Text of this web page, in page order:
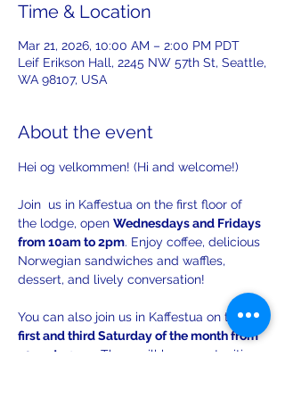
Time & Location
Mar 21, 2026, 10:00 AM – 2:00 PM PDT
Leif Erikson Hall, 2245 NW 57th St, Seattle,
WA 98107, USA
About the event
Hei og velkommen! (Hi and welcome!)
Join  us in Kaffestua on the first floor of
the lodge, open Wednesdays and Fridays
from 10am to 2pm. Enjoy coffee, delicious
Norwegian sandwiches and waffles,
dessert, and lively conversation!
You can also join us in Kaffestua on the
first and third Saturday of the month from
10am to 2pm
. There will be opportunities